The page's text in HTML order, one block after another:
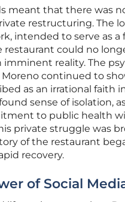
meant that there was
restructuring. The
intended to serve as a
could no
reality. The
continued to
as an irrational faith
sense of isolation,
to public health
private struggle was
of the restaurant
recovery.
of Social